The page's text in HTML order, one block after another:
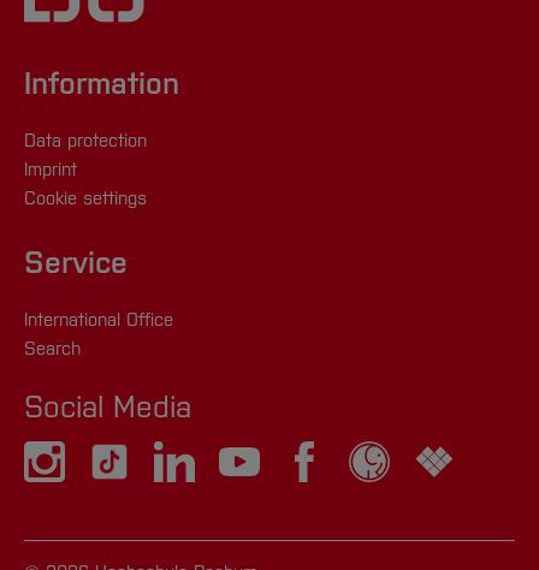
Information
Data protection
Imprint
Cookie settings
Service
International Office
Search
Social Media